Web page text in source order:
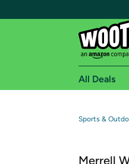
All Deals
Sports &
Merrell